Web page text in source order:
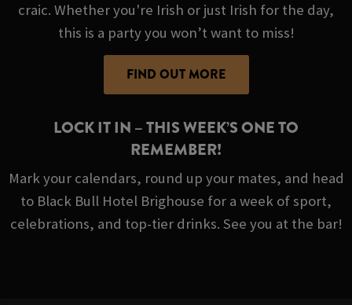
craic. Whether you're Irish or just Irish for the day,
this is a party you won’t want to miss!
FIND OUT MORE
LOCK IT IN – THIS WEEK’S ONE TO
REMEMBER!
Mark your calendars, round up your mates, and head
to Black Bull Hotel Brighouse for a week of sport,
celebrations, and top-tier drinks. See you at the bar!